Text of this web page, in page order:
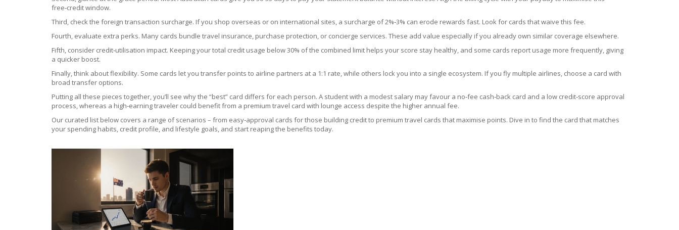
free‑credit window.
Third, check the foreign transaction surcharge. If you shop overseas or on international sites, a surcharge of 2%‑3% can erode rewards fast. Look for cards that waive this fee.
Fourth, evaluate extra perks. Many cards bundle travel insurance, purchase protection, or concierge services. These add value especially if you already own similar coverage elsewhere.
Fifth, consider credit‑utilisation impact. Keeping your total credit usage below 30% of the combined limit helps your score stay healthy, and some cards report usage more frequently, giving
a quicker boost.
Finally, think about flexibility. Some cards let you transfer points to airline partners at a 1:1 rate, while others lock you into a single ecosystem. If you fly multiple airlines, choose a card with
broad transfer options.
Putting all these pieces together, you’ll see why the “best” card differs for each person. A student with a modest salary may favour a no‑fee cash‑back card and a low credit‑score approval
process, whereas a high‑earning traveler could benefit from a premium travel card with lounge access despite the higher annual fee.
Our curated list below covers a range of scenarios – from easy‑approval cards for those building credit to premium travel cards that maximise points. Dive in to find the card that matches
your spending habits, credit profile, and lifestyle goals, and start reaping the benefits today.